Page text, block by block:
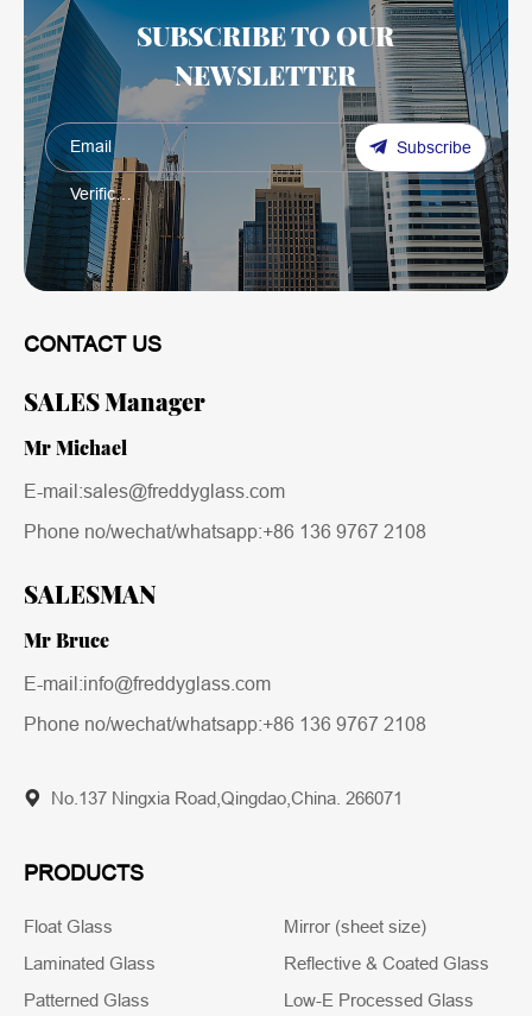
SUBSCRIBE TO OUR
NEWSLETTER
Subscribe
CONTACT US
SALES Manager
Mr Michael
E-mail:sales@freddyglass.com
Phone no/wechat/whatsapp:+86 136 9767 2108
SALESMAN
Mr Bruce
E-mail:info@freddyglass.com
Phone no/wechat/whatsapp:+86 136 9767 2108
No.137 Ningxia Road,Qingdao,China. 266071
PRODUCTS
Float Glass
Mirror (sheet size)
Laminated Glass
Reflective & Coated Glass
Patterned Glass
Low-E Processed Glass